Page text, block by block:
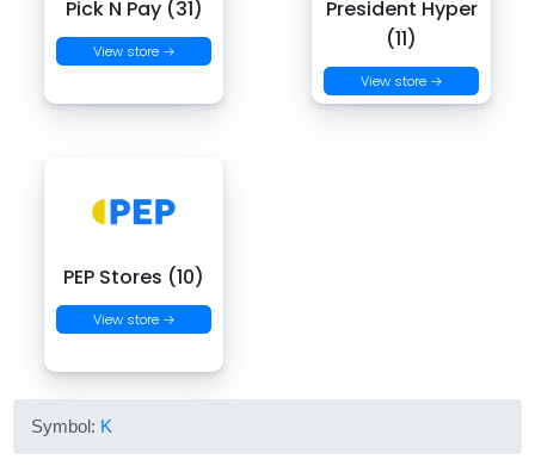
Pick N Pay (31)
View store →
President Hyper
(11)
View store →
PEP Stores (10)
View store →
Symbol: K